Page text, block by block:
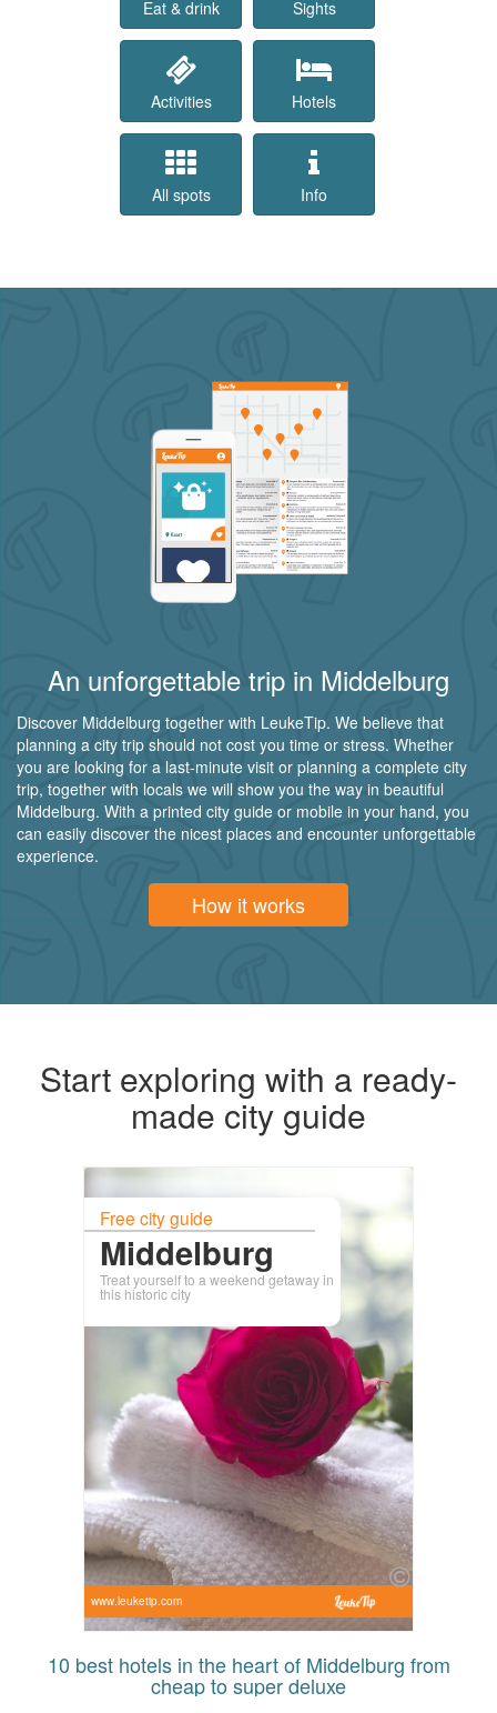
Eat & drink Sights
Activities Hotels
All spots Info
An unforgettable trip in Middelburg
Discover Middelburg together with LeukeTip. We believe that
planning a city trip should not cost you time or stress. Whether
you are looking for a last-minute visit or planning a complete city
trip, together with locals we will show you the way in beautiful
Middelburg. With a printed city guide or mobile in your hand, you
can easily discover the nicest places and encounter unforgettable
experience.
How it works
Start exploring with a ready-
made city guide
Free city guide
Middelburg
Treat yourself to a weekend getaway in
this historic city
www.leuketip.com
10 best hotels in the heart of Middelburg from
cheap to super deluxe